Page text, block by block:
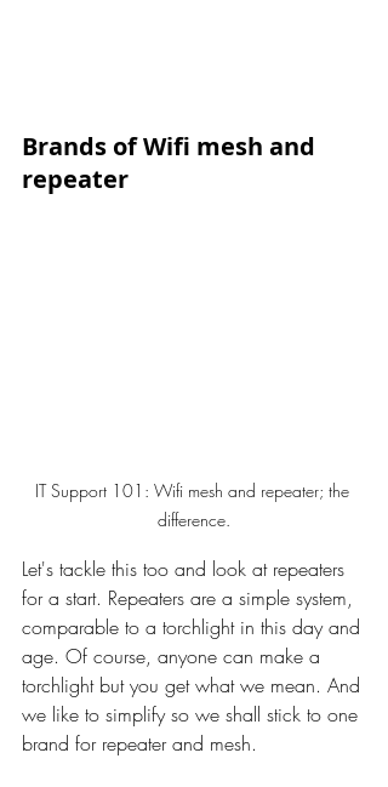
Brands of Wifi mesh and
repeater
IT Support 101: Wifi mesh and repeater; the
difference.
Let's tackle this too and look at repeaters
for a start. Repeaters are a simple system,
comparable to a torchlight in this day and
age. Of course, anyone can make a
torchlight but you get what we mean. And
we like to simplify so we shall stick to one
brand for repeater and mesh.